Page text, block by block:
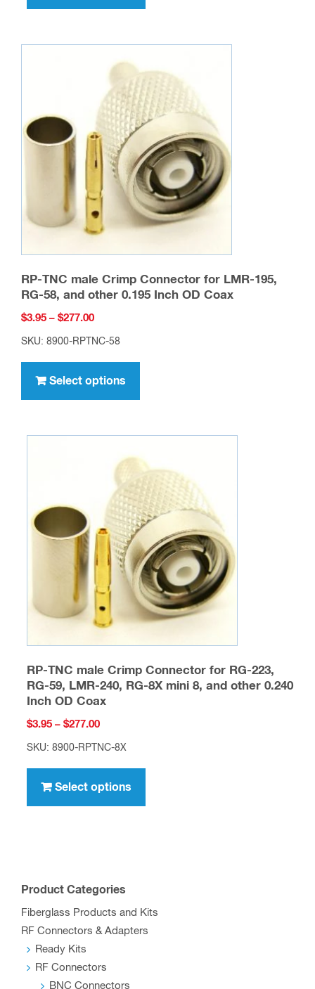
has
variants.
options
may
be
chosen
on
the
product
page
RP-TNC male Crimp Connector for LMR-195,
RG-58, and other 0.195 Inch OD Coax
$3.95 – $277.00Price
$277.00
SKU: 8900-RPTNC-58
Select options
has
variants.
The
options
may
be
chosen
on
the
product
page
RP-TNC male Crimp Connector for RG-223,
RG-59, LMR-240, RG-8X mini 8, and other 0.240
Inch OD Coax
$3.95 – $277.00Price
$277.00
SKU: 8900-RPTNC-8X
Select options
has
Product Categories
Fiberglass Products and Kits
RF Connectors & Adapters
Ready Kits
RF Connectors
BNC Connectors